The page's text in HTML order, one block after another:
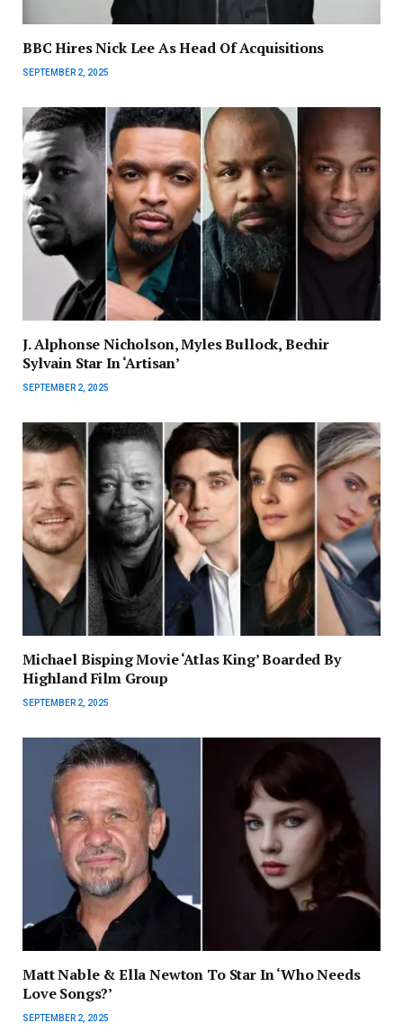
BBC Hires Nick Lee As Head Of Acquisitions
SEPTEMBER 2, 2025
J. Alphonse Nicholson, Myles Bullock, Bechir
Sylvain Star In ‘Artisan’
SEPTEMBER 2, 2025
Michael Bisping Movie ‘Atlas King’ Boarded By
Highland Film Group
SEPTEMBER 2, 2025
Matt Nable & Ella Newton To Star In ‘Who Needs
Love Songs?’
SEPTEMBER 2, 2025